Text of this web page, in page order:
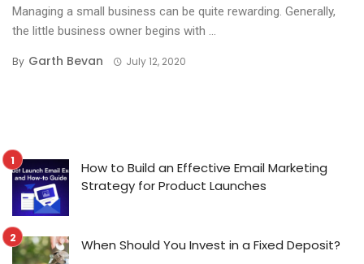
Managing a small business can be quite rewarding. Generally,
the little business owner begins with ...
By Garth Bevan July 12, 2020
How to Build an Effective Email Marketing
Strategy for Product Launches
When Should You Invest in a Fixed Deposit?